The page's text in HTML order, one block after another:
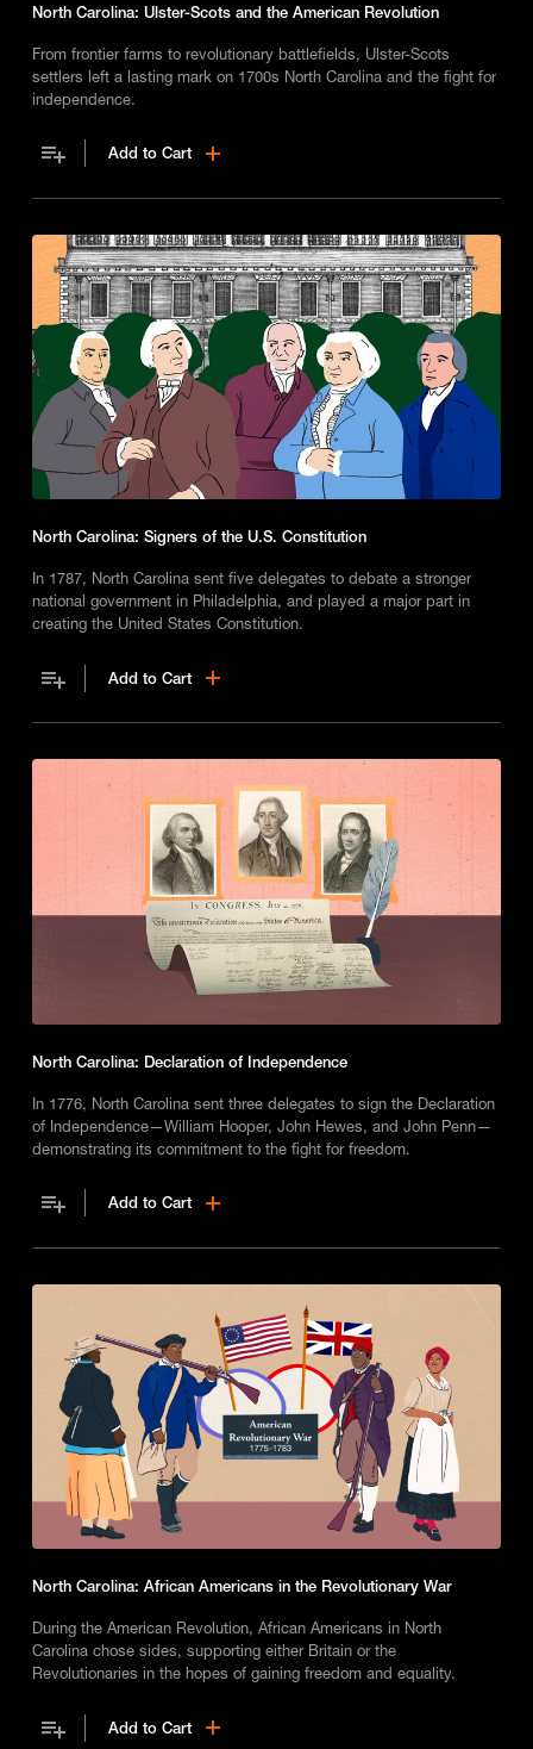
North Carolina: Ulster-Scots and the American Revolution
From frontier farms to revolutionary battlefields, Ulster-Scots
settlers left a lasting mark on 1700s North Carolina and the fight for
independence.
Add to Cart
North Carolina: Signers of the U.S. Constitution
In 1787, North Carolina sent five delegates to debate a stronger
national government in Philadelphia, and played a major part in
creating the United States Constitution.
Add to Cart
North Carolina: Declaration of Independence
In 1776, North Carolina sent three delegates to sign the Declaration
of Independence—William Hooper, John Hewes, and John Penn—
demonstrating its commitment to the fight for freedom.
Add to Cart
North Carolina: African Americans in the Revolutionary War
During the American Revolution, African Americans in North
Carolina chose sides, supporting either Britain or the
Revolutionaries in the hopes of gaining freedom and equality.
Add to Cart